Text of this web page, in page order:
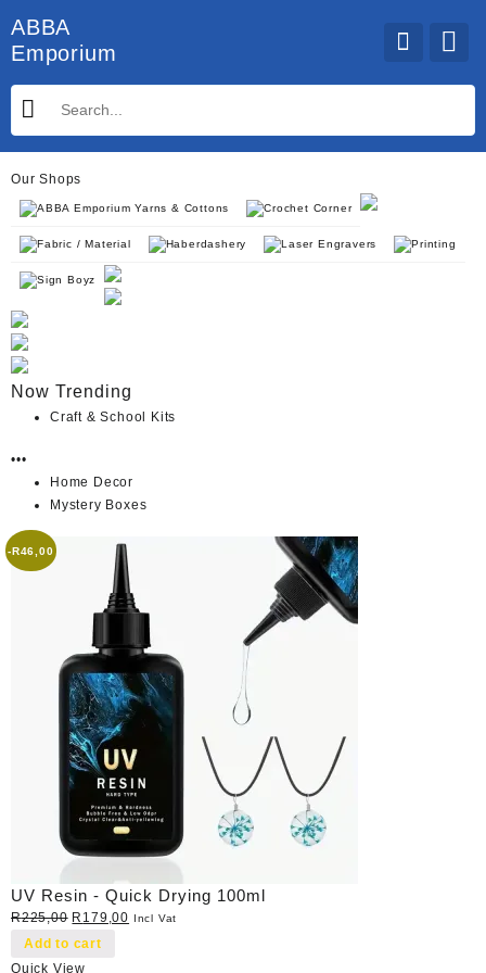
to
content
ABBA
Emporium
Our Shops
ABBA Emporium Yarns & Cottons Crochet Corner
Fabric / Material Haberdashery Laser Engravers Printing
Sign Boyz
Now Trending
Craft & School Kits
•••
Home Decor
Mystery Boxes
-R46,00
UV Resin - Quick Drying 100ml
R225,00 Original
price
R 179,00 Current
Incl Vat
Add to cart
Quick View